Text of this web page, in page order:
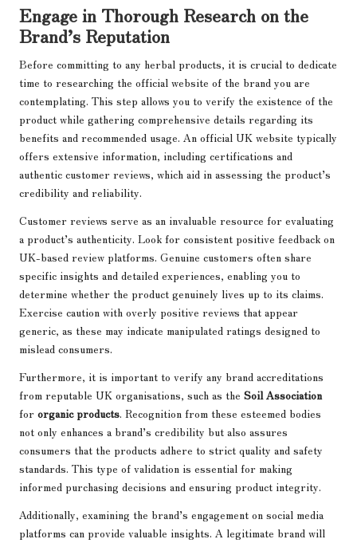
Engage in Thorough Research on the
Brand’s Reputation
Before committing to any herbal products, it is crucial to dedicate
time to researching the official website of the brand you are
contemplating. This step allows you to verify the existence of the
product while gathering comprehensive details regarding its
benefits and recommended usage. An official UK website typically
offers extensive information, including certifications and
authentic customer reviews, which aid in assessing the product’s
credibility and reliability.
Customer reviews serve as an invaluable resource for evaluating
a product’s authenticity. Look for consistent positive feedback on
UK-based review platforms. Genuine customers often share
specific insights and detailed experiences, enabling you to
determine whether the product genuinely lives up to its claims.
Exercise caution with overly positive reviews that appear
generic, as these may indicate manipulated ratings designed to
mislead consumers.
Furthermore, it is important to verify any brand accreditations
from reputable UK organisations, such as the Soil Association
for organic products. Recognition from these esteemed bodies
not only enhances a brand’s credibility but also assures
consumers that the products adhere to strict quality and safety
standards. This type of validation is essential for making
informed purchasing decisions and ensuring product integrity.
Additionally, examining the brand’s engagement on social media
platforms can provide valuable insights. A legitimate brand will